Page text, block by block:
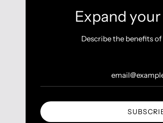
Expand
Describe the benefits